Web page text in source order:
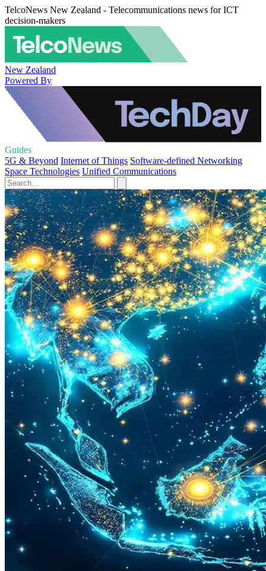
TelcoNews New Zealand - Telecommunications news for ICT
decision-makers
New Zealand
Powered By
Guides
5G & Beyond Internet of Things Software-defined Networking
Space Technologies Unified Communications